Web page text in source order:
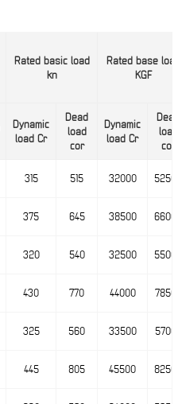
Rated basic load
kn
Rated base
KGF
Dynamic
load Cr
Dead
load
cor
Dynamic
load Cr
load
cor
315 515 32000
375 645 38500
320 540 32500
430 770 44000
325 560 33500
445 805 45500